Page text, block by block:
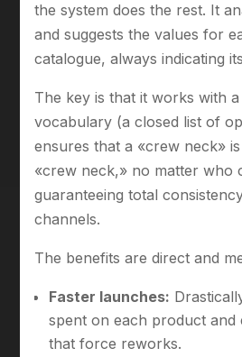
the system does the rest. It
and suggests the values for
catalogue, always indicating
The key is that it works with
vocabulary (a closed list of
ensures that a «crew neck»
«crew neck,» no matter who
guaranteeing total
channels.
The benefits are direct and
Faster launches:
spent on each product and
that force reworks.